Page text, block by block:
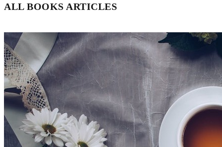
ALL BOOKS ARTICLES